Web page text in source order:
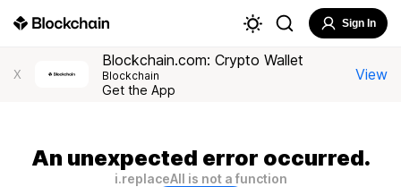
Sign In
X
Blockchain.com: Crypto Wallet
Blockchain
Get the App
View
An unexpected error occurred.
i.replaceAll is not a function